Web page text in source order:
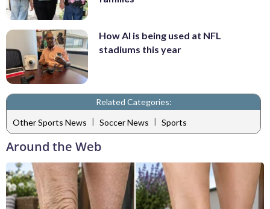
How AI is being used at NFL
stadiums this year
Related Categories:
Other Sports News | Soccer News | Sports
Around the Web